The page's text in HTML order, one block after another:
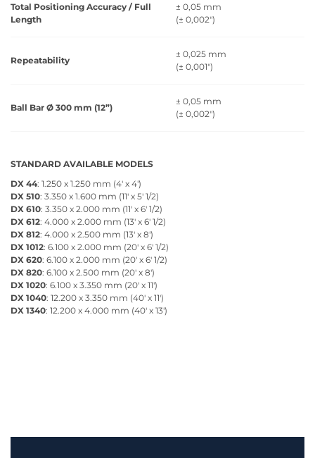
Total Positioning Accuracy / Full
Length
± 0,05 mm
(± 0,002")
Repeatability
± 0,025 mm
(± 0,001")
Ball Bar Ø 300 mm (12”)
± 0,05 mm
(± 0,002")
STANDARD AVAILABLE MODELS
DX 44: 1.250 x 1.250 mm (4' x 4')
DX 510: 3.350 x 1.600 mm (11' x 5' 1/2)
DX 610: 3.350 x 2.000 mm (11' x 6' 1/2)
DX 612: 4.000 x 2.000 mm (13' x 6' 1/2)
DX 812: 4.000 x 2.500 mm (13' x 8')
DX 1012: 6.100 x 2.000 mm (20' x 6' 1/2)
DX 620: 6.100 x 2.000 mm (20' x 6' 1/2)
DX 820: 6.100 x 2.500 mm (20' x 8')
DX 1020: 6.100 x 3.350 mm (20' x 11')
DX 1040: 12.200 x 3.350 mm (40' x 11')
DX 1340: 12.200 x 4.000 mm (40' x 13')